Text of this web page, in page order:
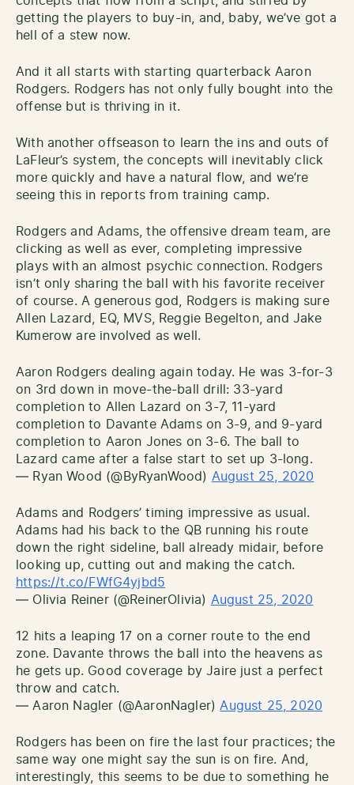
getting the players to buy-in, and, baby, we’ve got a
hell of a stew now.
And it all starts with starting quarterback Aaron
Rodgers. Rodgers has not only fully bought into the
offense but is thriving in it.
With another offseason to learn the ins and outs of
LaFleur’s system, the concepts will inevitably click
more quickly and have a natural flow, and we’re
seeing this in reports from training camp.
Rodgers and Adams, the offensive dream team, are
clicking as well as ever, completing impressive
plays with an almost psychic connection. Rodgers
isn’t only sharing the ball with his favorite receiver
of course. A generous god, Rodgers is making sure
Allen Lazard, EQ, MVS, Reggie Begelton, and Jake
Kumerow are involved as well.
Aaron Rodgers dealing again today. He was 3-for-3
on 3rd down in move-the-ball drill: 33-yard
completion to Allen Lazard on 3-7, 11-yard
completion to Davante Adams on 3-9, and 9-yard
completion to Aaron Jones on 3-6. The ball to
Lazard came after a false start to set up 3-long.
— Ryan Wood (@ByRyanWood) August 25, 2020
Adams and Rodgers’ timing impressive as usual.
Adams had his back to the QB running his route
down the right sideline, ball already midair, before
looking up, cutting out and making the catch.
https://t.co/FWfG4yjbd5
— Olivia Reiner (@ReinerOlivia) August 25, 2020
12 hits a leaping 17 on a corner route to the end
zone. Davante throws the ball into the heavens as
he gets up. Good coverage by Jaire just a perfect
throw and catch.
— Aaron Nagler (@AaronNagler) August 25, 2020
Rodgers has been on fire the last four practices; the
same way one might say the sun is on fire. And,
interestingly, this seems to be due to something he